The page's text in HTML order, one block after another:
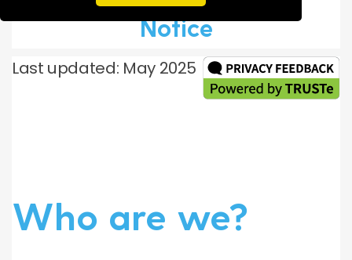
Notice
Last updated: May 2025
Who are we?